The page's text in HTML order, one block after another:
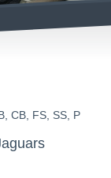
CB, FS, SS, P